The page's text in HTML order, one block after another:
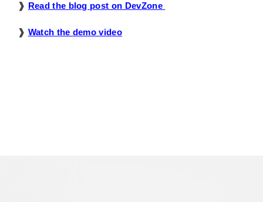
❱ Read the blog post on DevZone
❱ Watch the demo video